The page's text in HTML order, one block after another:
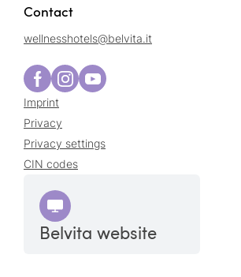
Contact
wellnesshotels@belvita.it
Imprint
Privacy
Privacy settings
CIN codes
Belvita website